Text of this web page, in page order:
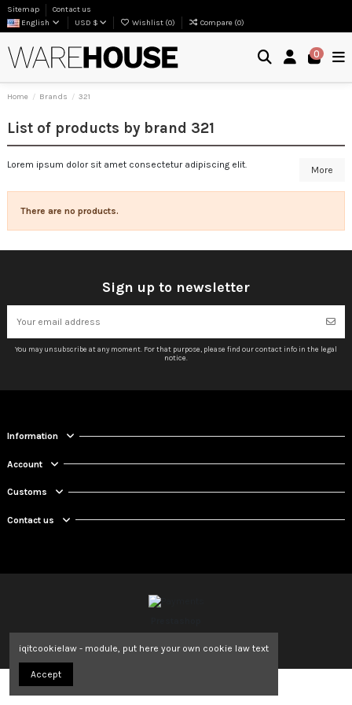
Sitemap
Contact us
English
USD $ Wishlist (0) Compare (0)
0
Home Brands 321
List of products by brand 321
Lorem ipsum dolor sit amet consectetur adipiscing elit. More
There are no products.
Sign up to newsletter
You may unsubscribe at any moment. For that purpose, please find our contact info in the legal
notice.
Information
Account
Customs
Contact us
iqitcookielaw - module, put here your own cookie law text
Accept